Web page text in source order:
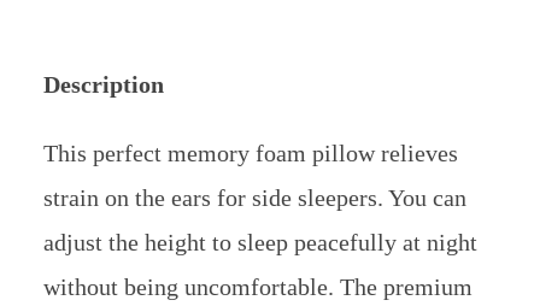
This ear pillow’s outstanding feature is a
cooling mechanism made of gel that protects
delicate ears. For sweat-free sleep, combine it
with a cooling mattress that is packed with
gel.